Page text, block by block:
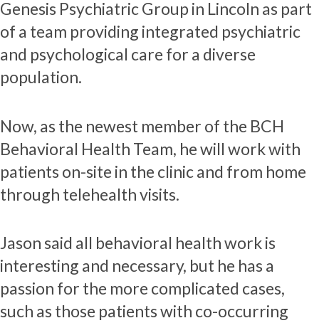
Genesis Psychiatric Group in Lincoln as part
of a team providing integrated psychiatric
and psychological care for a diverse
population.
Now, as the newest member of the BCH
Behavioral Health Team, he will work with
patients on-site in the clinic and from home
through telehealth visits.
Jason said all behavioral health work is
interesting and necessary, but he has a
passion for the more complicated cases,
such as those patients with co-occurring